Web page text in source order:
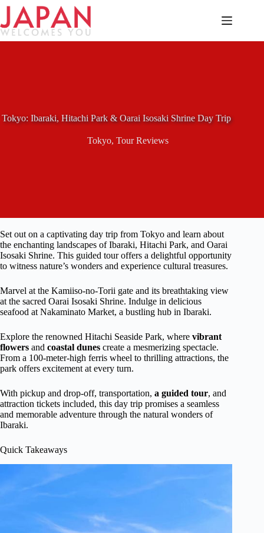
Skip
content
Tokyo: Ibaraki, Hitachi Park & Oarai Isosaki Shrine Day Trip
Tokyo,Tour Reviews
Set out on a captivating day trip from Tokyo and learn about
the enchanting landscapes of Ibaraki, Hitachi Park, and Oarai
Isosaki Shrine. This guided tour offers a delightful opportunity
to witness nature’s wonders and experience cultural treasures.
Marvel at the Kamiiso-no-Torii gate and its breathtaking view
at the sacred Oarai Isosaki Shrine. Indulge in delicious
seafood at Nakaminato Market, a bustling hub in Ibaraki.
Explore the renowned Hitachi Seaside Park, where vibrant
flowers and coastal dunes create a mesmerizing spectacle.
From a 100-meter-high ferris wheel to thrilling attractions, the
park offers excitement at every turn.
With pickup and drop-off, transportation, a guided tour, and
attraction tickets included, this day trip promises a seamless
and memorable adventure through the natural wonders of
Ibaraki.
Quick Takeaways